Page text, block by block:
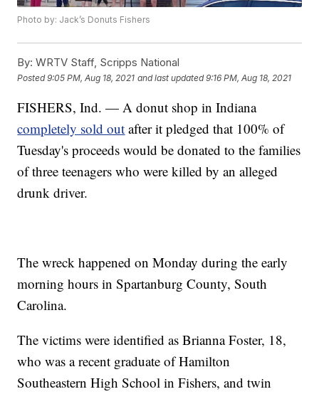
Photo by: Jack’s Donuts Fishers
By: WRTV Staff, Scripps National
Posted9:05 PM, Aug 18, 2021 and last updated 9:16 PM, Aug 18, 2021
FISHERS, Ind. — A donut shop in Indiana
completely sold out after it pledged that 100% of
Tuesday's proceeds would be donated to the families
of three teenagers who were killed by an alleged
drunk driver.
The wreck happened on Monday during the early
morning hours in Spartanburg County, South
Carolina.
The victims were identified as Brianna Foster, 18,
who was a recent graduate of Hamilton
Southeastern High School in Fishers, and twin